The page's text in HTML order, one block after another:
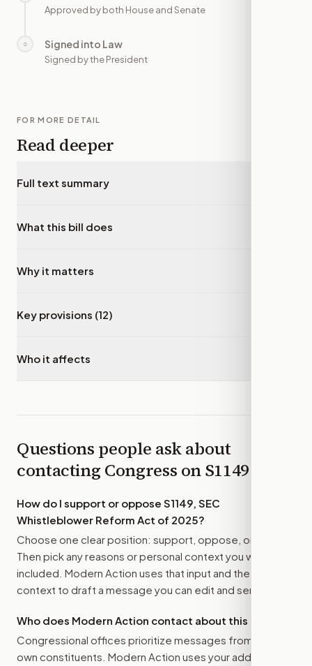
Approved by both House and Senate
○ Signed into Law
Signed by the President
FOR MORE DETAIL
Read deeper
Full text summary
What this bill does
Why it matters
Key provisions (12)
Who it affects
Questions people ask about
contacting Congress onS1149
How do I support or oppose S1149, SEC
Whistleblower Reform Act of 2025?
Choose one clear position: support, oppose, or amend.
Then pick any reasons or personal context you want
included. Modern Action uses that input and the bill
context to draft a message you can edit and send.
Who does Modern Action contact about this bill?
Congressional offices prioritize messages from their
own constituents. Modern Action uses your address to